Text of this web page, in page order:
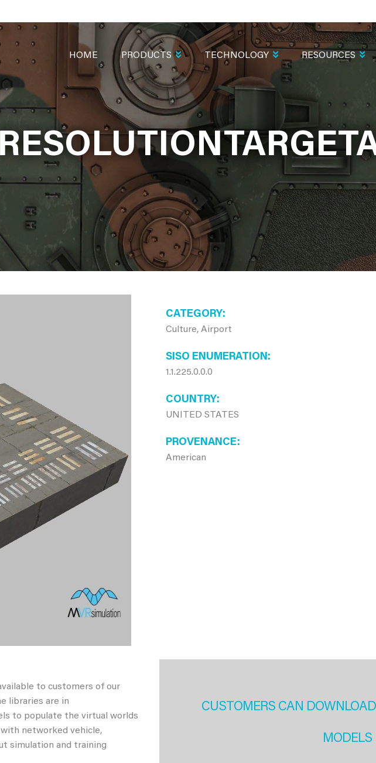
NAVIGATION
HOME PRODUCTS TECHNOLOGY RESOURCES
CATEGORY
Culture, Airport
SISO ENUMERATION
1.1.225.0.0.0
COUNTRY
UNITED STATES
PROVENANCE
American
to customers of our
libraries are in
to populate the virtual worlds
networked vehicle,
simulation and training
CUSTOMERS CAN
MODELS